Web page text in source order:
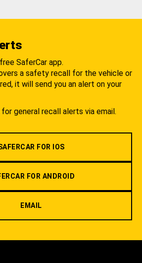
SaferCar app.
a safety recall for the vehicle or
it will send you an alert on your
for general recall alerts via email.
FOR IOS
FOR ANDROID
EMAIL